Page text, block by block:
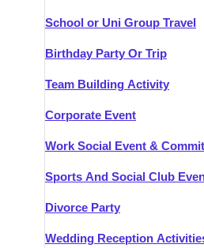
School or Uni Group Travel
Birthday Party Or Trip
Team Building Activity
Corporate Event
Work Social Event &
Sports And Social Club
Divorce Party
Wedding Reception